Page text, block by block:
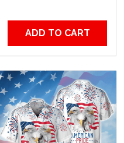
ADD TO CART